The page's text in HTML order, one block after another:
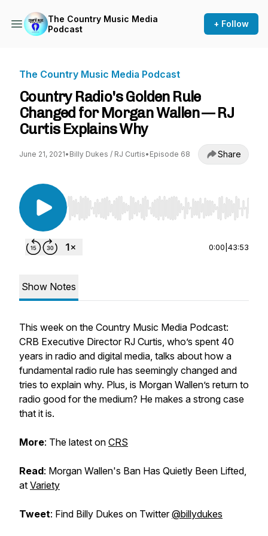
The Country Music Media
Podcast
+ Follow
The Country Music Media Podcast
Country Radio's Golden Rule
Changed for Morgan Wallen — RJ
Curtis Explains Why
June 21, 2021• Billy Dukes / RJ Curtis• Episode 68 Share
Use Left/Right to seek, Home/End to jump to
0:00 43:53
Show Notes
This week on the Country Music Media Podcast:
CRB Executive Director RJ Curtis, who’s spent 40
years in radio and digital media, talks about how a
fundamental radio rule has seemingly changed and
tries to explain why. Plus, is Morgan Wallen’s return to
radio good for the medium? He makes a strong case
that it is.
More: The latest on CRS
Read: Morgan Wallen's Ban Has Quietly Been Lifted,
at Variety
Tweet: Find Billy Dukes on Twitter@billydukes